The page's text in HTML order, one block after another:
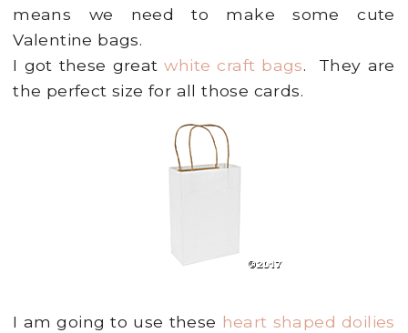
means we need to make some cute
Valentine bags.
I got these greatwhite craft bags. They are
the perfect size for all those cards.
I am going to use these heart shaped doilies